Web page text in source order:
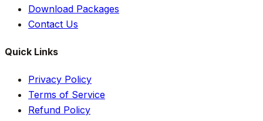
Download Packages
Contact Us
Quick Links
Privacy Policy
Terms of Service
Refund Policy